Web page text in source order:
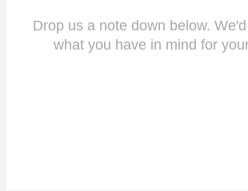
Drop us a note down below.
what you have in mind for